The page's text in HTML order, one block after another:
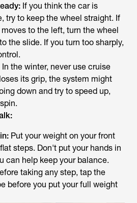
If you think the car is
try to keep the wheel straight. If
to the left, turn the wheel
the slide. If you turn too sharply,
In the winter, never use cruise
its grip, the system might
down and try to speed up,
Put your weight on your front
steps. Don't put your hands in
can help keep your balance.
taking any step, tap the
before you put your full weight